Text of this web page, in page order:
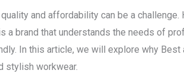
and affordability can be a
a brand that understands the needs of
In this article, we will explore why
stylish workwear.